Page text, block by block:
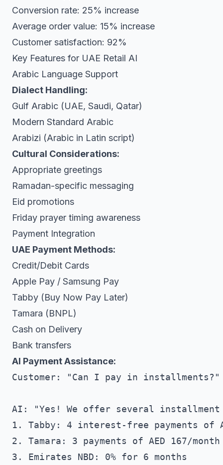
Conversion rate: 25% increase
Average order value: 15% increase
Customer satisfaction: 92%
Key Features for UAE Retail AI
Arabic Language Support
Dialect Handling:
Gulf Arabic (UAE, Saudi, Qatar)
Modern Standard Arabic
Arabizi (Arabic in Latin script)
Cultural Considerations:
Appropriate greetings
Ramadan-specific messaging
Eid promotions
Friday prayer timing awareness
Payment Integration
UAE Payment Methods:
Credit/Debit Cards
Apple Pay / Samsung Pay
Tabby (Buy Now Pay Later)
Tamara (BNPL)
Cash on Delivery
Bank transfers
AI Payment Assistance:
Customer: "Can I pay in installments?"
AI: "Yes! We offer several
1. Tabby: 4 interest-free payments of
2. Tamara: 3 payments of AED 167/month
3. Emirates NBD: 0% for 6 months